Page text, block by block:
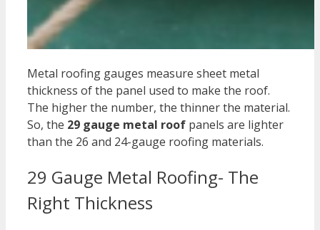
Metal roofing gauges measure sheet metal
thickness of the panel used to make the roof.
The higher the number, the thinner the material.
So, the 29 gauge metal roof panels are lighter
than the 26 and 24-gauge roofing materials.
29 Gauge Metal Roofing- The
Right Thickness